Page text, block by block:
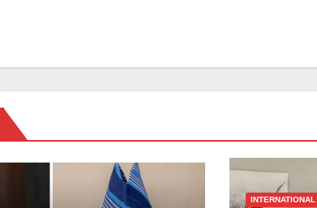
INTERNATIONAL